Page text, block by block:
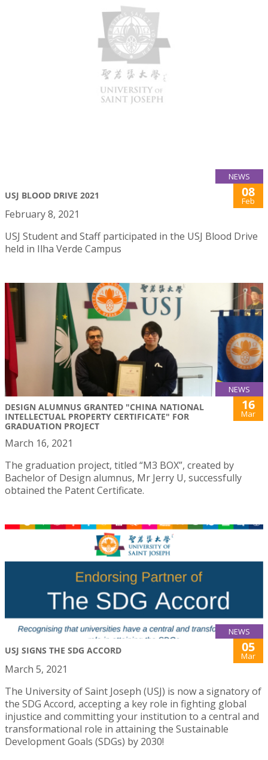
NEWS
USJ BLOOD DRIVE 2021 08
Feb
February 8, 2021
USJ Student and Staff participated in the USJ Blood Drive
held in Ilha Verde Campus
NEWS
DESIGN ALUMNUS GRANTED "CHINA NATIONAL
INTELLECTUAL PROPERTY CERTIFICATE" FOR
GRADUATION PROJECT
16
Mar
March 16, 2021
The graduation project, titled “M3 BOX”, created by
Bachelor of Design alumnus, Mr Jerry U, successfully
obtained the Patent Certificate.
NEWS
USJ SIGNS THE SDG ACCORD 05
Mar
March 5, 2021
The University of Saint Joseph (USJ) is now a signatory of
the SDG Accord, accepting a key role in fighting global
injustice and committing your institution to a central and
transformational role in attaining the Sustainable
Development Goals (SDGs) by 2030!